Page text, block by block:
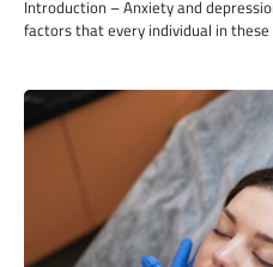
Introduction – Anxiety and
factors that every individual in